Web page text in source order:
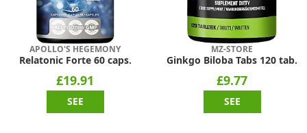
APOLLO'S HEGEMONY
Relatonic Forte 60 caps.
£19.91
SEE
MZ-STORE
Ginkgo Biloba Tabs 120 tab.
£9.77
SEE